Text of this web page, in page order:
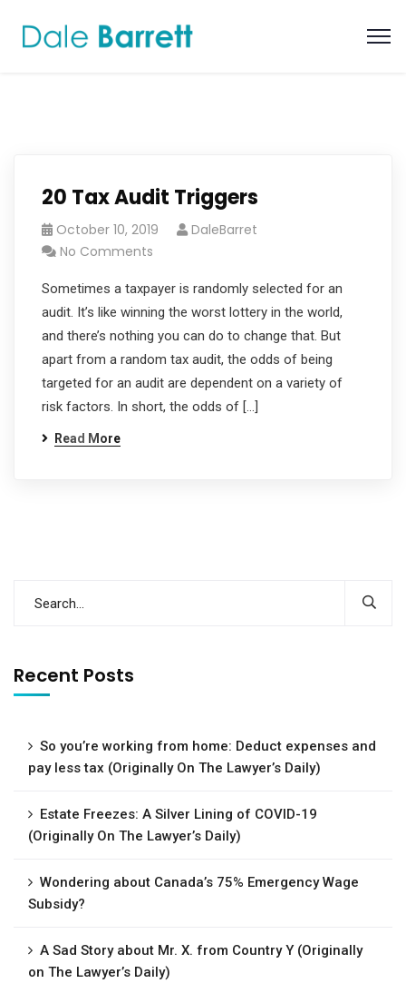
20 Tax Audit Triggers
October 10, 2019
DaleBarret
No Comments
Sometimes a taxpayer is randomly selected for an
audit. It’s like winning the worst lottery in the world,
and there’s nothing you can do to change that. But
apart from a random tax audit, the odds of being
targeted for an audit are dependent on a variety of
risk factors. In short, the odds of […]
Read More
Recent Posts
So you’re working from home: Deduct expenses and
pay less tax (Originally On The Lawyer’s Daily)
Estate Freezes: A Silver Lining of COVID-19
(Originally On The Lawyer’s Daily)
Wondering about Canada’s 75% Emergency Wage
Subsidy?
A Sad Story about Mr. X. from Country Y (Originally
on The Lawyer’s Daily)